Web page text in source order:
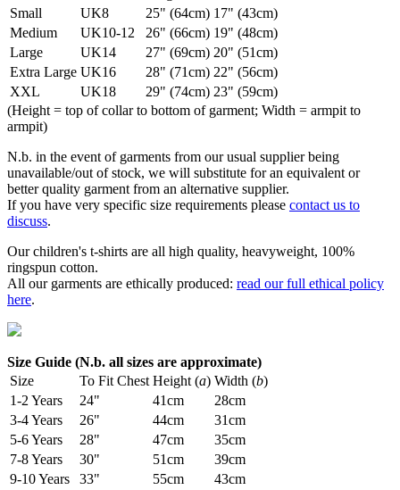
Small
UK8 25" (64cm) 17" (43cm)
Medium
UK10-12 26" (66cm) 19" (48cm)
Large
UK14 27" (69cm) 20" (51cm)
Extra Large UK16 28" (71cm) 22" (56cm)
XXL
UK18 29" (74cm) 23" (59cm)
(Height = top of collar to bottom of garment; Width = armpit to
armpit)
N.b. in the event of garments from our usual supplier being
unavailable/out of stock, we will substitute for an equivalent or
better quality garment from an alternative supplier.
If you have very specific size requirements please contact us to
discuss.
Our children's t-shirts are all high quality, heavyweight, 100%
ringspun cotton.
All our garments are ethically produced: read our full ethical policy
here.
Size Guide (N.b. all sizes are approximate)
Size
To Fit Chest Height (a) Width (b)
1-2 Years
24" 41cm
28cm
3-4 Years
26" 44cm
31cm
5-6 Years
28" 47cm
35cm
7-8 Years
30" 51cm
39cm
9-10 Years
33" 55cm
43cm